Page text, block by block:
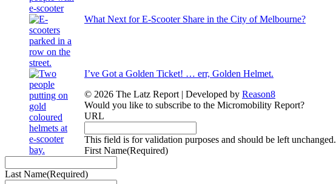
What Next for E-Scooter Share in the City of Melbourne?
I’ve Got a Golden Ticket! … err, Golden Helmet.
© 2026 The Latz Report | Developed by Reason8
Would you like to subscribe to the Micromobility Report?
URL
This field is for validation purposes and should be left unchanged.
First Name(Required)
Last Name(Required)